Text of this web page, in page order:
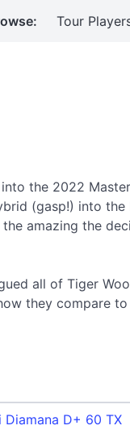
Tour
the 2022
(gasp!) into
amazing the
all of Tiger
they compare
Diamana D+ 60 TX